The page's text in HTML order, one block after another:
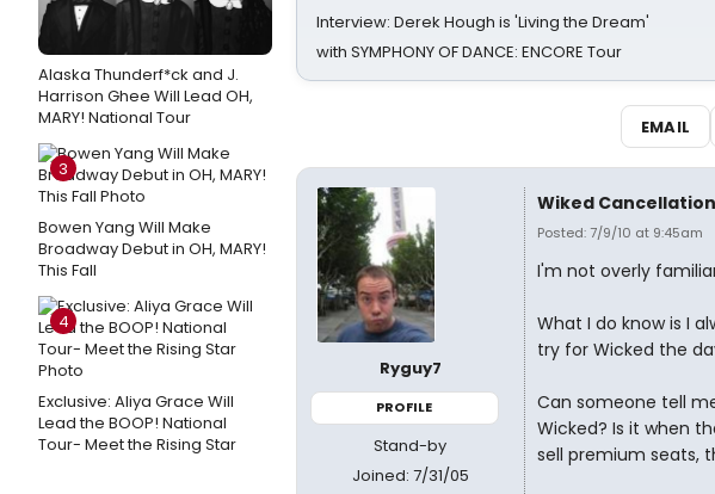
Alaska Thunderf*ck and J.
Harrison Ghee Will Lead OH,
MARY! National Tour
3
Bowen Yang Will Make
Broadway Debut in OH, MARY!
This Fall
4
Exclusive: Aliya Grace Will
Lead the BOOP! National
Tour- Meet the Rising Star
Interview: Derek Hough is 'Living the Dream'
with SYMPHONY OF DANCE: ENCORE Tour
EMAIL
Ryguy7
PROFILE
Stand-by
Joined: 7/31/05
Wiked
Posted: 7/9/10 at 9:45am
I'm not overly
What I do know is I
try for Wicked the
Can someone tell
Wicked? Is it when
sell premium seats,